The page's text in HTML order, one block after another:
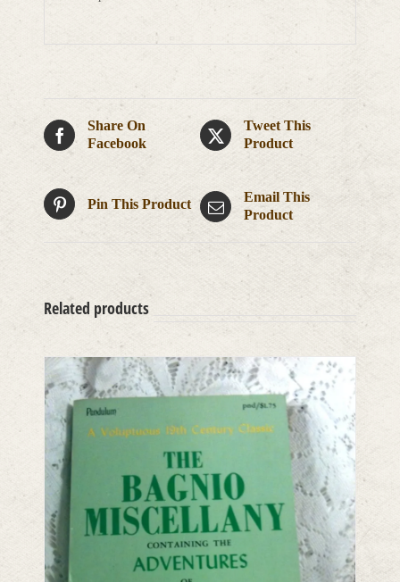
Share On
Facebook
Tweet This
Product
Pin This Product
Email This
Product
Related products